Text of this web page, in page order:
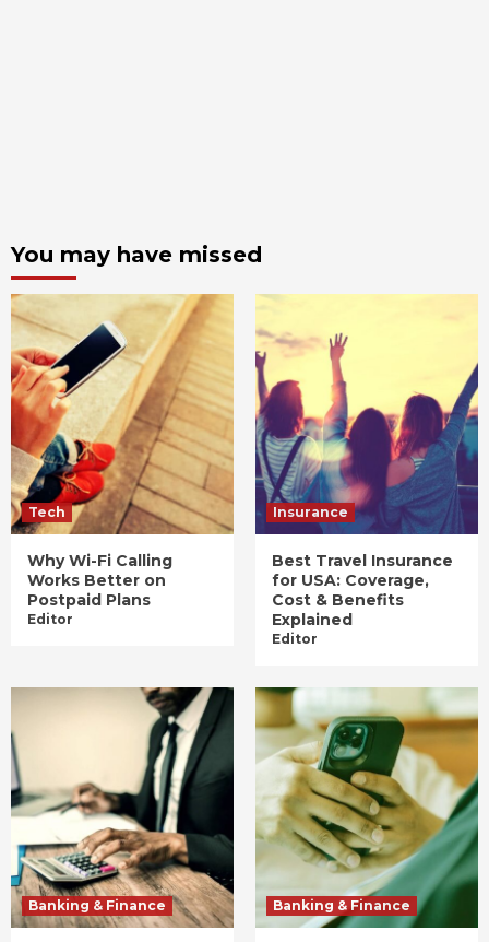
You may have missed
Tech
Why Wi-Fi Calling
Works Better on
Postpaid Plans
Editor
Insurance
Best Travel Insurance
for USA: Coverage,
Cost & Benefits
Explained
Editor
Banking & Finance Banking & Finance